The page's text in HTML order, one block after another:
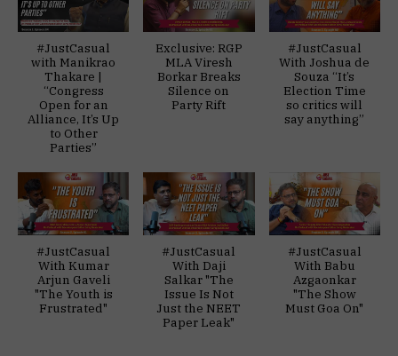
#JustCasual
with Manikrao
Thakare |
“Congress
Open for an
Alliance, It’s Up
to Other
Parties”
Exclusive: RGP
MLA Viresh
Borkar Breaks
Silence on
Party Rift
#JustCasual
With Joshua de
Souza “It’s
Election Time
so critics will
say anything”
#JustCasual
With Kumar
Arjun Gaveli
"The Youth is
Frustrated"
#JustCasual
With Daji
Salkar "The
Issue Is Not
Just the NEET
Paper Leak"
#JustCasual
With Babu
Azgaonkar
"The Show
Must Goa On"